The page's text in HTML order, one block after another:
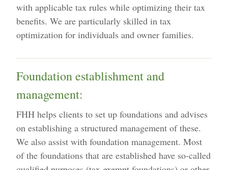
with applicable tax rules while optimizing their tax
benefits. We are particularly skilled in tax
optimization for individuals and owner families.
Foundation establishment and
management:
FHH helps clients to set up foundations and advises
on establishing a structured management of these.
We also assist with foundation management. Most
of the foundations that are established have so-called